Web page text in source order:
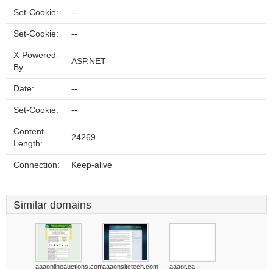
Set-Cookie: --
Set-Cookie: --
X-Powered-
By:
ASP.NET
Date: --
Set-Cookie: --
Content-
Length:
24269
Connection: Keep-alive
Similar domains
aaaonlineauctions.comaaaonsitetech.com aaaor.ca